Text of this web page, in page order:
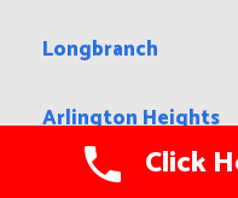
Longbranch
Arlington Heights
Suquamish
Click